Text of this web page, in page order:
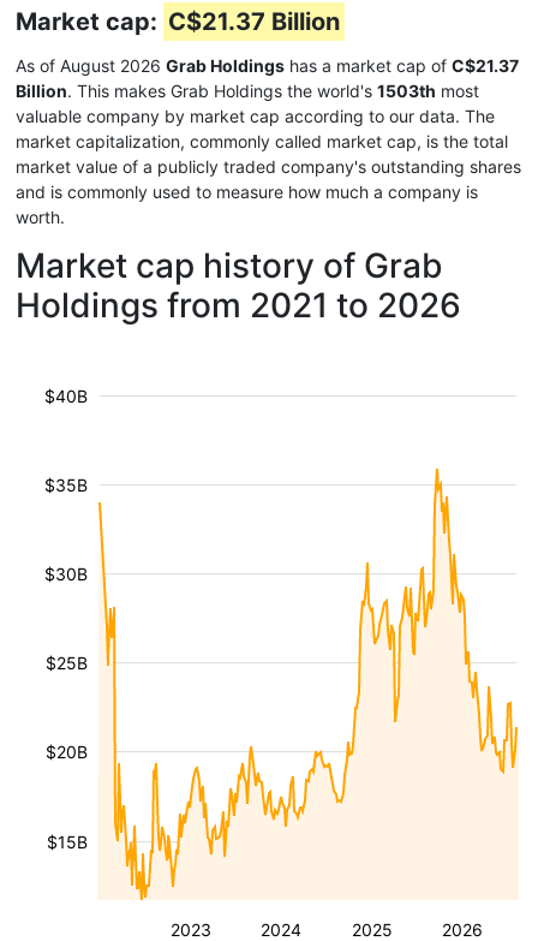
Market cap: C$21.37 Billion
As of August 2026 Grab Holdings has a market cap of C$21.37
Billion. This makes Grab Holdings the world's 1503th most
valuable company by market cap according to our data. The
market capitalization, commonly called market cap, is the total
market value of a publicly traded company's outstanding shares
and is commonly used to measure how much a company is
worth.
Market cap history of Grab
Holdings from 2021 to 2026
2023 2024 2025 2026
$15B
$20B
$25B
$30B
$35B
$40B